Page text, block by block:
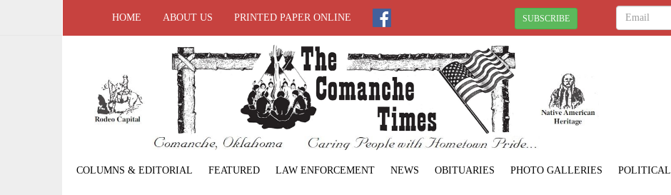
HOME ABOUT US PRINTED PAPER ONLINE SUBSCRIBE
COLUMNS & EDITORIAL FEATURED LAW ENFORCEMENT NEWS OBITUARIES PHOTO GALLERIES POLITICAL